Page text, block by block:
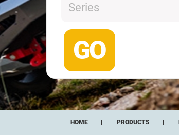
Series
HOME PRODUCTS